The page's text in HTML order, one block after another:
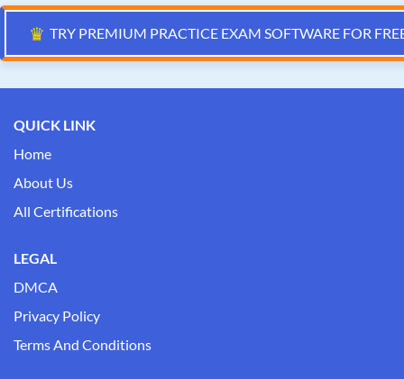
♛ TRY PREMIUM PRACTICE EXAM SOFTWARE FOR
QUICK LINK
Home
About Us
All Certifications
LEGAL
DMCA
Privacy Policy
Terms And Conditions